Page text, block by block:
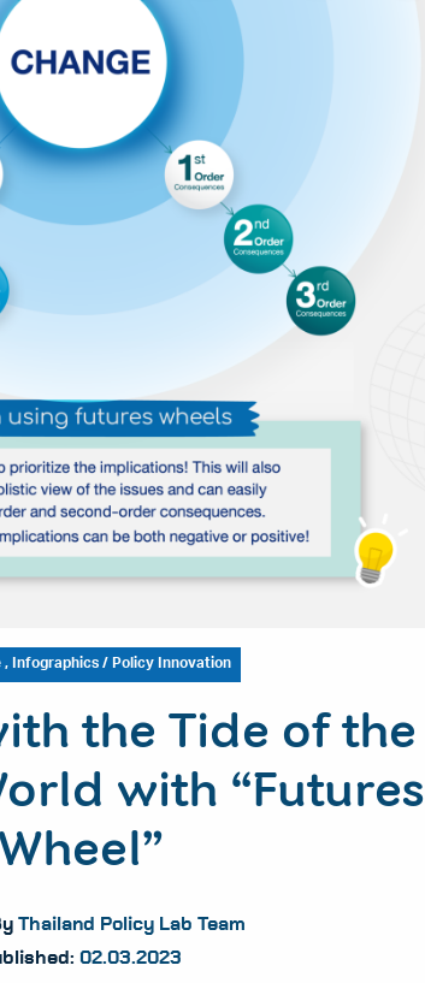
, Infographics/ Policy Innovation
the Tide of the
with “Futures
Wheel”
Thailand Policy Lab Team
02.03.2023